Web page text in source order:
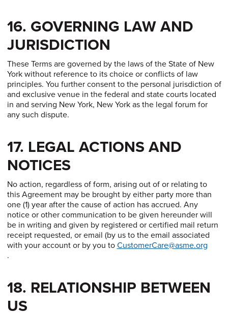
16. GOVERNING LAW AND
JURISDICTION
These Terms are governed by the laws of the State of New
York without reference to its choice or conflicts of law
principles. You further consent to the personal jurisdiction of
and exclusive venue in the federal and state courts located
in and serving New York, New York as the legal forum for
any such dispute.
17. LEGAL ACTIONS AND
NOTICES
No action, regardless of form, arising out of or relating to
this Agreement may be brought by either party more than
one (1) year after the cause of action has accrued. Any
notice or other communication to be given hereunder will
be in writing and given by registered or certified mail return
receipt requested, or email (by us to the email associated
with your account or by you to CustomerCare@asme.org
.
18. RELATIONSHIP BETWEEN
US